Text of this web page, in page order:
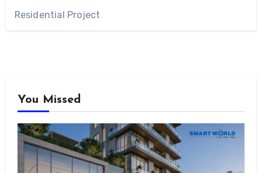
Residential Project
You Missed